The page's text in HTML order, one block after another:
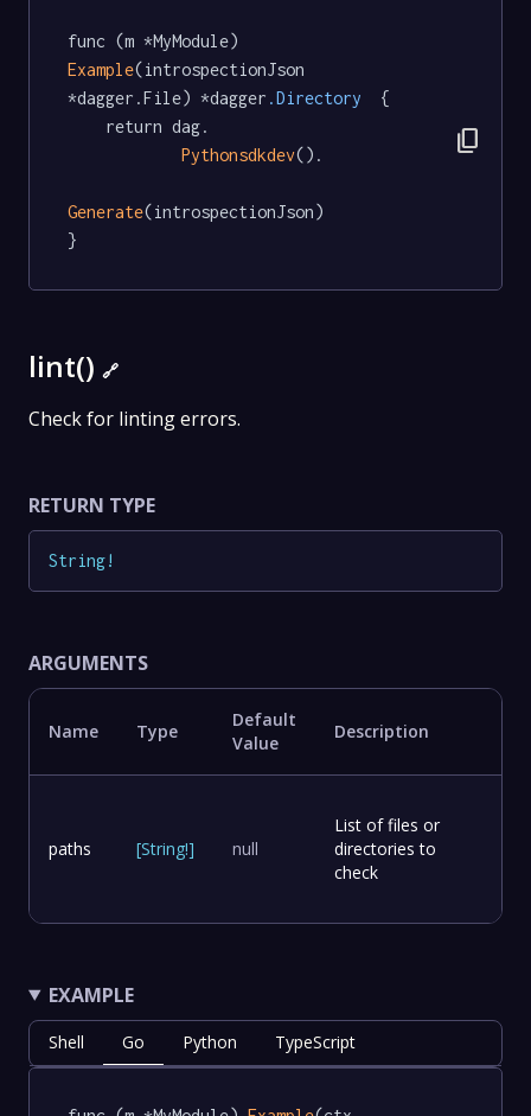
func (m *MyModule)
Example(introspectionJson
*dagger.File) *dagger .Directory
  {
Pythonsdkdev().
Generate(introspectionJson)
}
content_copy
lint() 🔗
Check for linting errors.
RETURN TYPE
String!
ARGUMENTS
Name Type
Default
Value
Description
paths [String!] null
List of files or
directories to
check
EXAMPLE
Shell Go Python TypeScript